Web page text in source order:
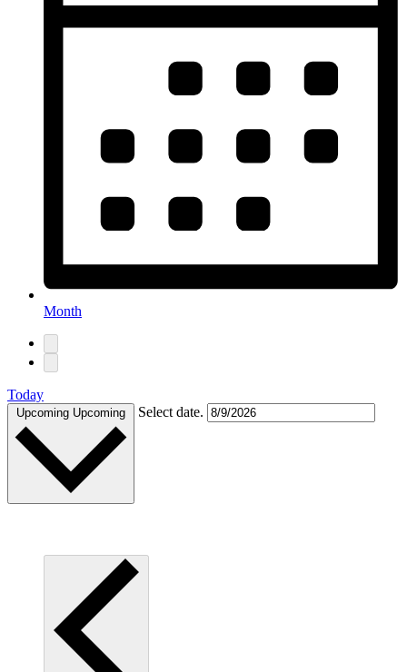
Month
Today
Upcoming Upcoming Select date.